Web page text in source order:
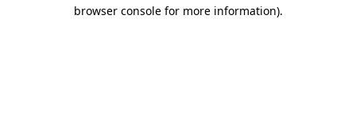
browser console for more information).